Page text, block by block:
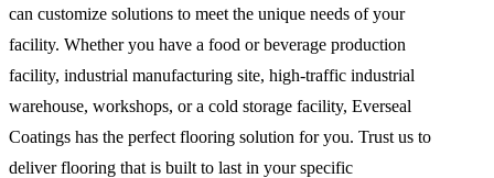
can customize solutions to meet the unique needs of your
facility. Whether you have a food or beverage production
facility, industrial manufacturing site, high-traffic industrial
warehouse, workshops, or a cold storage facility, Everseal
Coatings has the perfect flooring solution for you. Trust us to
deliver flooring that is built to last in your specific